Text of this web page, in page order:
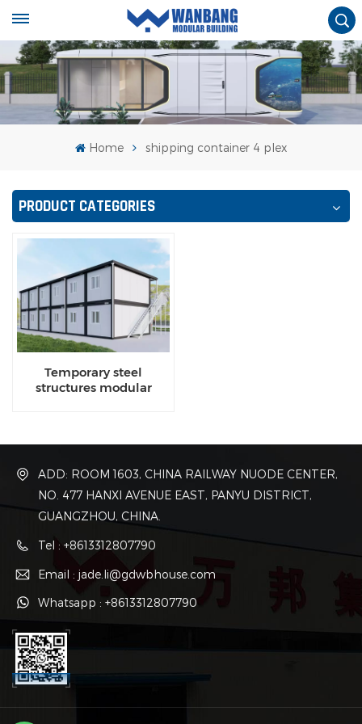
Home shipping container 4 plex
PRODUCT CATEGORIES
Temporary steel
structures modular
ADD: ROOM 1603, CHINA RAILWAY NUODE CENTER,
NO. 477 HANXI AVENUE EAST, PANYU DISTRICT,
GUANGZHOU, CHINA.
Tel : +8613312807790
Email : jade.li@gdwbhouse.com
Whatsapp : +8613312807790